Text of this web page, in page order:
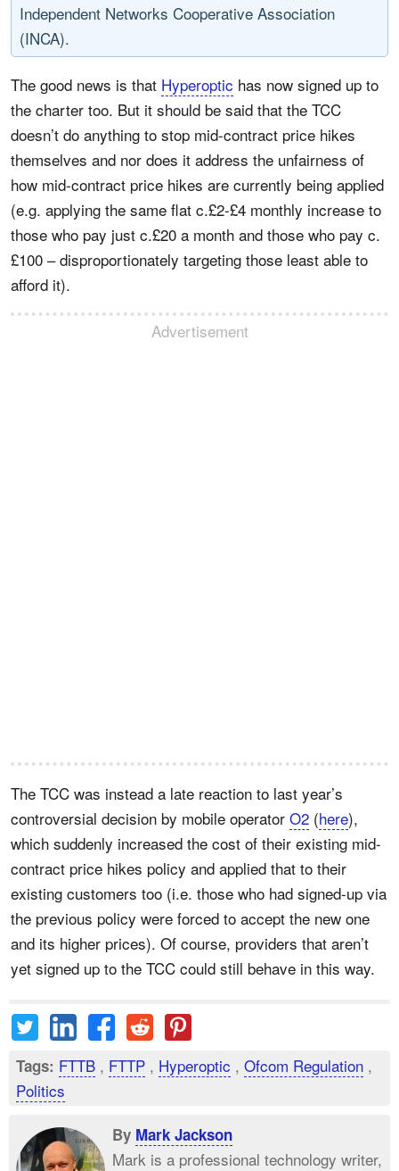
Independent Networks Cooperative Association
(INCA).
The good news is that Hyperoptic has now signed up to
the charter too. But it should be said that the TCC
doesn’t do anything to stop mid-contract price hikes
themselves and nor does it address the unfairness of
how mid-contract price hikes are currently being applied
(e.g. applying the same flat c.£2-£4 monthly increase to
those who pay just c.£20 a month and those who pay c.
£100 – disproportionately targeting those least able to
afford it).
Advertisement
The TCC was instead a late reaction to last year’s
controversial decision by mobile operator O2 (here),
which suddenly increased the cost of their existing mid-
contract price hikes policy and applied that to their
existing customers too (i.e. those who had signed-up via
the previous policy were forced to accept the new one
and its higher prices). Of course, providers that aren’t
yet signed up to the TCC could still behave in this way.
Tags: FTTB , FTTP , Hyperoptic , Ofcom Regulation ,
Politics
By Mark Jackson
Mark is a professional technology writer,